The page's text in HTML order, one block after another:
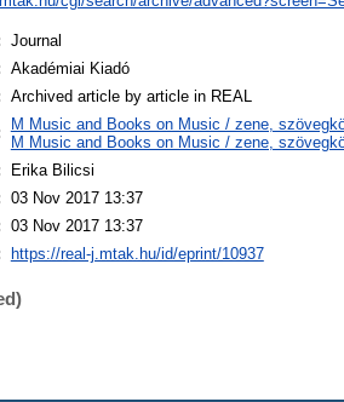
Journal
Akadémiai Kiadó
Archived article by article in REAL
M Music and Books on Music / zene,
M Music and Books on Music / zene,
Erika Bilicsi
03 Nov 2017 13:37
03 Nov 2017 13:37
https://real-j.mtak.hu/id/eprint/10937